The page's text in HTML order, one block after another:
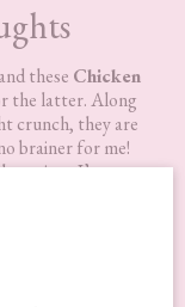
these Chicken
the latter. Along
crunch, they are
brainer for me!
since I’ve
They also
to add as a